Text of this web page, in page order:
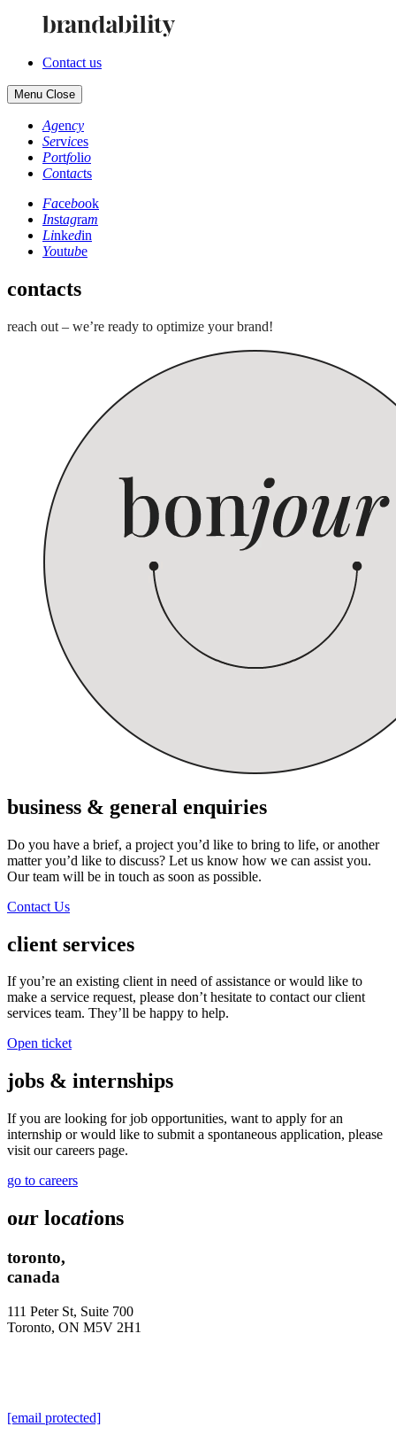
Contact us
Menu Close
Agency
Services
Portfolio
Contacts
Facebook
Instagram
Linkedin
Youtube
contacts
reach out – we’re ready to optimize your brand!
business & general enquiries
Do you have a brief, a project you’d like to bring to life, or another
matter you’d like to discuss? Let us know how we can assist you.
Our team will be in touch as soon as possible.
Contact Us
client services
If you’re an existing client in need of assistance or would like to
make a service request, please don’t hesitate to contact our client
services team. They’ll be happy to help.
Open ticket
jobs & internships
If you are looking for job opportunities, want to apply for an
internship or would like to submit a spontaneous application, please
visit our careers page.
go to careers
our locations
toronto,
canada
111 Peter St, Suite 700
Toronto, ON M5V 2H1
[email protected]